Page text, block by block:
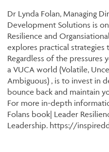
Dr Lynda Folan, Managing
Development Solutions is
Resilience and
explores practical strategies
Regardless of the
a VUCA world (Volatile,
Ambiguous) , is to invest in
bounce back and maintain
For more in-depth
Folans book| Leader
Leadership. https://